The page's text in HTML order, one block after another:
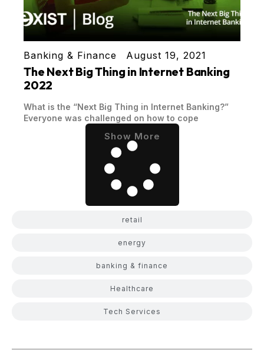
retail
energy
banking & finance
Healthcare
Tech Services
Banking & Finance August 19, 2021
The Next Big Thing in Internet Banking
2022
What is the “Next Big Thing in Internet Banking?”
Everyone was challenged on how to cope
Show More